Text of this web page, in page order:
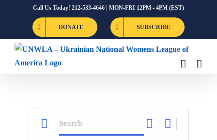
Call Us Today! 212-533-4646 | MON-FRI 12PM - 4PM (EST)
DONATE SUBSCRIBE